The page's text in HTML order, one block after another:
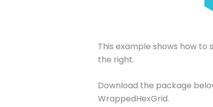
This example shows how
the right.
Download the package
WrappedHexGrid.